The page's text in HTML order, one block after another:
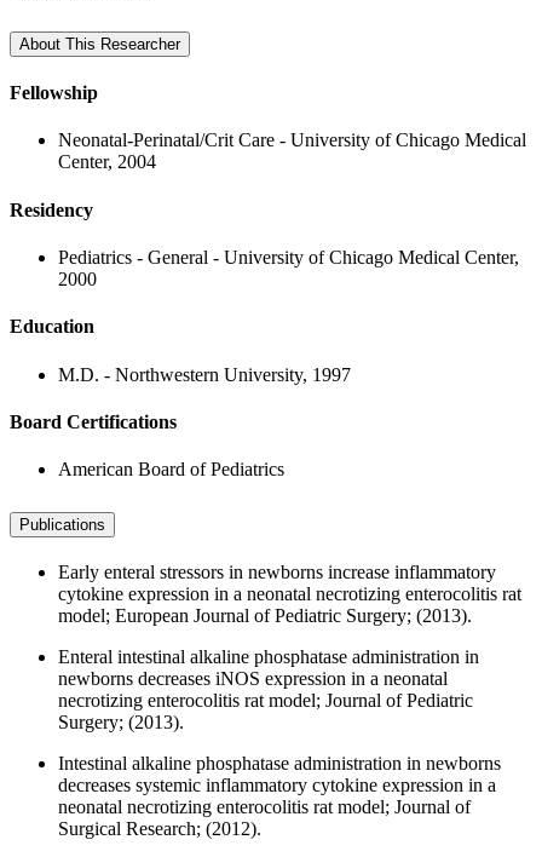
About This Researcher
Fellowship
Neonatal-Perinatal/Crit Care - University of Chicago Medical
Center, 2004
Residency
Pediatrics - General - University of Chicago Medical Center,
2000
Education
M.D. - Northwestern University, 1997
Board Certifications
American Board of Pediatrics
Publications
Early enteral stressors in newborns increase inflammatory
cytokine expression in a neonatal necrotizing enterocolitis rat
model; European Journal of Pediatric Surgery; (2013).
Enteral intestinal alkaline phosphatase administration in
newborns decreases iNOS expression in a neonatal
necrotizing enterocolitis rat model; Journal of Pediatric
Surgery; (2013).
Intestinal alkaline phosphatase administration in newborns
decreases systemic inflammatory cytokine expression in a
neonatal necrotizing enterocolitis rat model; Journal of
Surgical Research; (2012).